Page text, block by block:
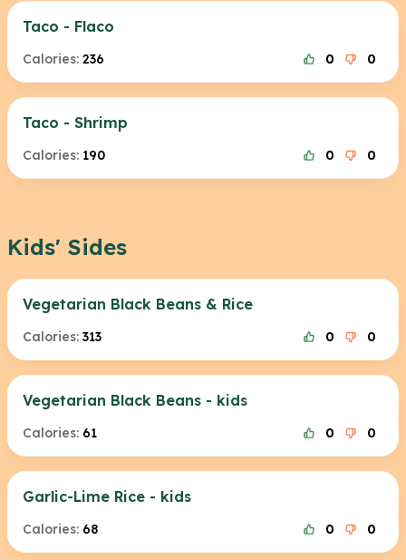
Taco - Flaco
Calories: 236 0 0
Taco - Shrimp
Calories: 190 0 0
Kids' Sides
Vegetarian Black Beans & Rice
Calories: 313 0 0
Vegetarian Black Beans - kids
Calories: 61 0 0
Garlic-Lime Rice - kids
Calories: 68 0 0